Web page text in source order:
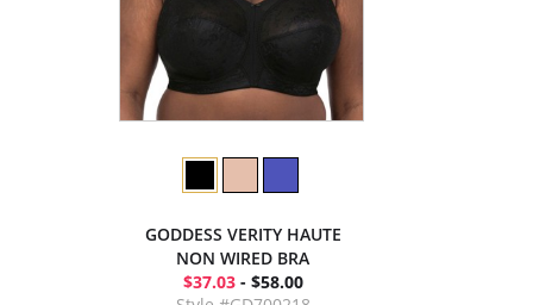
GODDESS VERITY HAUTE
NON WIRED BRA
$37.03- $58.00